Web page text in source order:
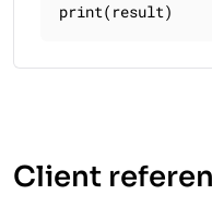
print(result)
Client